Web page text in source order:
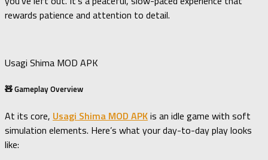
rewards patience and attention to detail.
Usagi Shima MOD APK
🧸 Gameplay Overview
At its core, Usagi Shima MOD APKis an idle game with soft
simulation elements. Here’s what your day-to-day play looks
like: